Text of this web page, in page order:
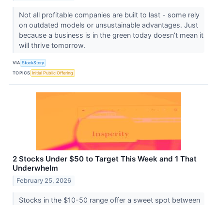
Not all profitable companies are built to last - some rely
on outdated models or unsustainable advantages. Just
because a business is in the green today doesn’t mean it
will thrive tomorrow.
VIA StockStory
TOPICS Initial Public Offering
2 Stocks Under $50 to Target This Week and 1 That
Underwhelm
February 25, 2026
Stocks in the $10-50 range offer a sweet spot between